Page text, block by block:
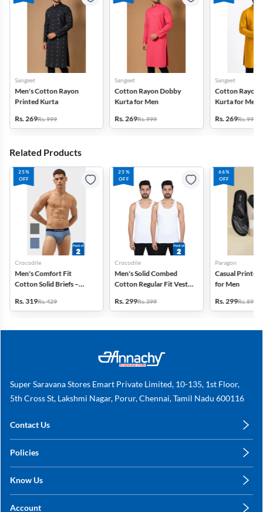
Sangeet
Men's Cotton Rayon
Printed Kurta
Rs. 269Rs. 999
Sangeet
Cotton Rayon Dobby
Kurta for Men
Rs. 269Rs. 999
Sangeet
Cotton Rayon
Kurta for Men
Rs. 269Rs. 999
Related Products
25%
OFF
Crocodile
Men's Comfort Fit
Cotton Solid Briefs –
Rs. 319Rs. 429
25%
OFF
Crocodile
Men's Solid Combed
Cotton Regular Fit Vest -
Rs. 299Rs. 399
66%
OFF
Paragon
Casual Printed
for Men
Rs. 299Rs. 899
Super Saravana Stores Emart Private Limited, 10-135, 1st Floor,
5th Cross St, Lakshmi Nagar, Porur, Chennai, Tamil Nadu 600116
Contact Us
+91 78249 78249
Policies
Shipping, Return & Refunds
Know Us
Account